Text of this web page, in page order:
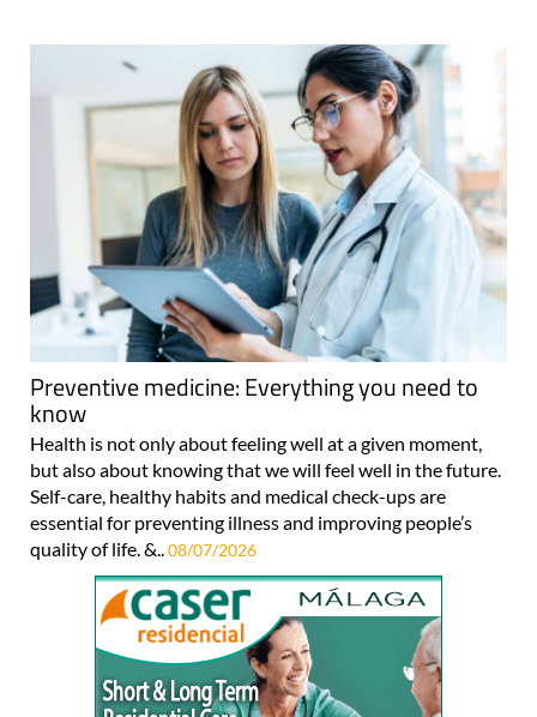
Preventive medicine: Everything you need to
know
Health is not only about feeling well at a given moment,
but also about knowing that we will feel well in the future.
Self-care, healthy habits and medical check-ups are
essential for preventing illness and improving people’s
quality of life. &..08/07/2026